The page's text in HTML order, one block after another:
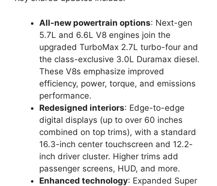
All-new powertrain options: Next-gen
5.7L and 6.6L V8 engines join the
upgraded TurboMax 2.7L turbo-four and
the class-exclusive 3.0L Duramax diesel.
These V8s emphasize improved
efficiency, power, torque, and emissions
performance.
Redesigned interiors: Edge-to-edge
digital displays (up to over 60 inches
combined on top trims), with a standard
16.3-inch center touchscreen and 12.2-
inch driver cluster. Higher trims add
passenger screens, HUD, and more.
Enhanced technology: Expanded Super